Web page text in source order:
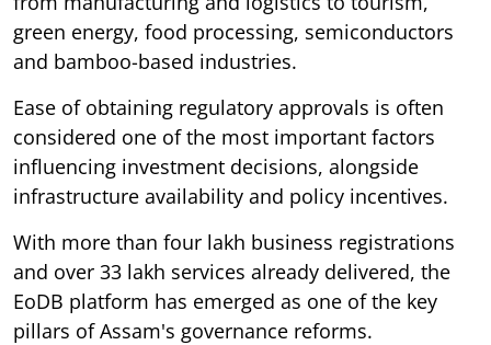
green energy, food processing, semiconductors
and bamboo-based industries.
Ease of obtaining regulatory approvals is often
considered one of the most important factors
influencing investment decisions, alongside
infrastructure availability and policy incentives.
With more than four lakh business registrations
and over 33 lakh services already delivered, the
EoDB platform has emerged as one of the key
pillars of Assam's governance reforms.